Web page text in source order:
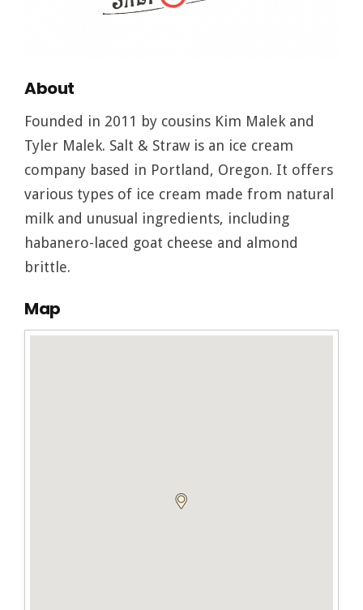
About
Founded in 2011 by cousins Kim Malek and
Tyler Malek. Salt & Straw is an ice cream
company based in Portland, Oregon. It offers
various types of ice cream made from natural
milk and unusual ingredients, including
habanero-laced goat cheese and almond
brittle.
Map